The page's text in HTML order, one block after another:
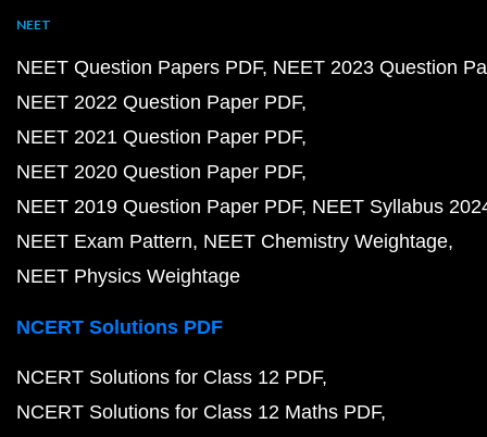
NEET
NEET Question Papers PDF NEET 2023 Question
NEET 2022 Question Paper PDF
NEET 2021 Question Paper PDF
NEET 2020 Question Paper PDF
NEET 2019 Question Paper PDF NEET Syllabus
NEET Exam Pattern NEET Chemistry Weightage
NEET Physics Weightage
NCERT Solutions PDF
NCERT Solutions for Class 12 PDF
NCERT Solutions for Class 12 Maths PDF